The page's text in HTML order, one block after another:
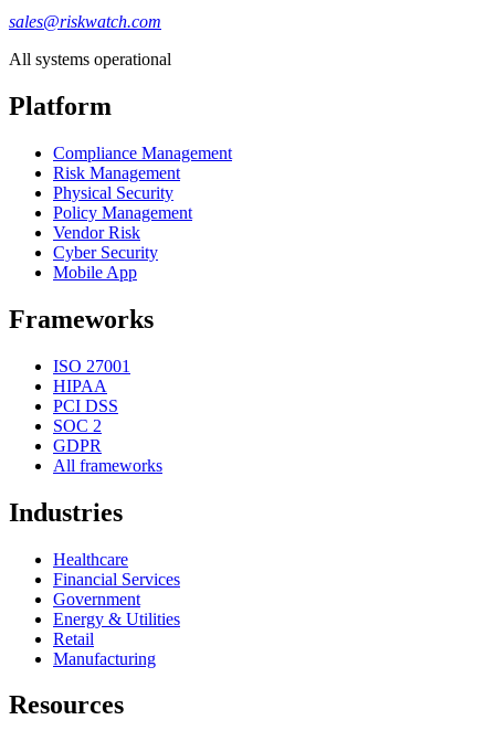
sales@riskwatch.com
All systems operational
Platform
Compliance Management
Risk Management
Physical Security
Policy Management
Vendor Risk
Cyber Security
Mobile App
Frameworks
ISO 27001
HIPAA
PCI DSS
SOC 2
GDPR
All frameworks
Industries
Healthcare
Financial Services
Government
Energy & Utilities
Retail
Manufacturing
Resources